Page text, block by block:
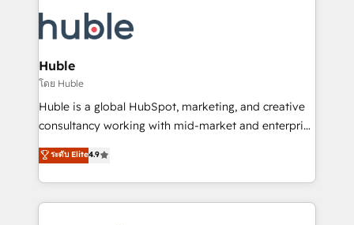
new HubSpot portal with Advanced Website and
CRM Migrations using our in-house "HubScrub" Tool.
skills, processes, and internal team you need to
attract the right buyers, close deals faster, and grow
without outside dependencies. You’ll learn how to: •
Set up, audit, and organize your HubSpot portal •
Get your sales team fully using HubSpot • Track
pipeline and revenue across the entire buyer journey
growth • Create content and videos that attract
buyers • Use AI to scale smarter Our coaching-led
Huble
โดย Huble
Huble is a global HubSpot, marketing, and creative
consultancy working with mid-market and enterprise
businesses. We go beyond implementation, shaping
the strategy, processes, and teams that turn
HubSpot into a genuine growth engine. Named
HubSpot's Global Partner of the Year in 2024,
ระดับ Elite4.9